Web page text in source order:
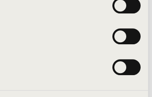
cache may also help in some